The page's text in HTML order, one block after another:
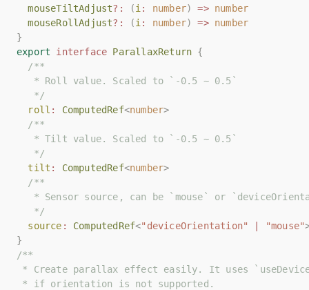
mouseTiltAdjust?: (i : number) => number
mouseRollAdjust?: (i : number) => number
}
export
interface ParallaxReturn {
/**
   * Roll value. Scaled to `-0.5 ~ 0.5`
   */
roll : ComputedRef<number>
/**
   * Tilt value. Scaled to `-0.5 ~ 0.5`
   */
tilt : ComputedRef<number>
/**
* Sensor source, can be `mouse` or
   */
source : ComputedRef<"deviceOrientation" "mouse"
}
/**
* Create parallax effect easily. It uses
* if orientation is not supported.
mouseTiltAdjust?: (i : number) => number
mouseRollAdjust?: (i : number) => number
}
export
interface ParallaxReturn {
/**
   * Roll value. Scaled to `-0.5 ~ 0.5`
   */
roll : ComputedRef<number>
/**
   * Tilt value. Scaled to `-0.5 ~ 0.5`
   */
tilt : ComputedRef<number>
/**
* Sensor source, can be `mouse` or
   */
source : ComputedRef<"deviceOrientation" "mouse"
}
/**
* Create parallax effect easily. It uses
* if orientation is not supported.